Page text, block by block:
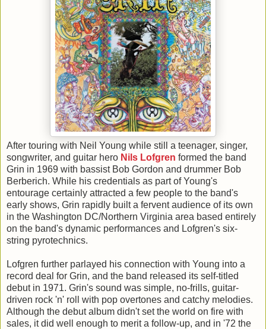
After touring with Neil Young while still a teenager, singer,
songwriter, and guitar hero Nils Lofgren formed the band
Grin in 1969 with bassist Bob Gordon and drummer Bob
Berberich. While his credentials as part of Young's
entourage certainly attracted a few people to the band's
early shows, Grin rapidly built a fervent audience of its own
in the Washington DC/Northern Virginia area based entirely
on the band's dynamic performances and Lofgren's six-
string pyrotechnics.
Lofgren further parlayed his connection with Young into a
record deal for Grin, and the band released its self-titled
debut in 1971. Grin's sound was simple, no-frills, guitar-
driven rock 'n' roll with pop overtones and catchy melodies.
Although the debut album didn't set the world on fire with
sales, it did well enough to merit a follow-up, and in '72 the